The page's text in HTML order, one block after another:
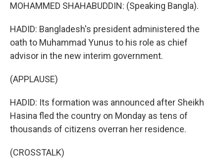
MOHAMMED SHAHABUDDIN: (Speaking Bangla).
HADID: Bangladesh's president administered the
oath to Muhammad Yunus to his role as chief
advisor in the new interim government.
(APPLAUSE)
HADID: Its formation was announced after Sheikh
Hasina fled the country on Monday as tens of
thousands of citizens overran her residence.
(CROSSTALK)